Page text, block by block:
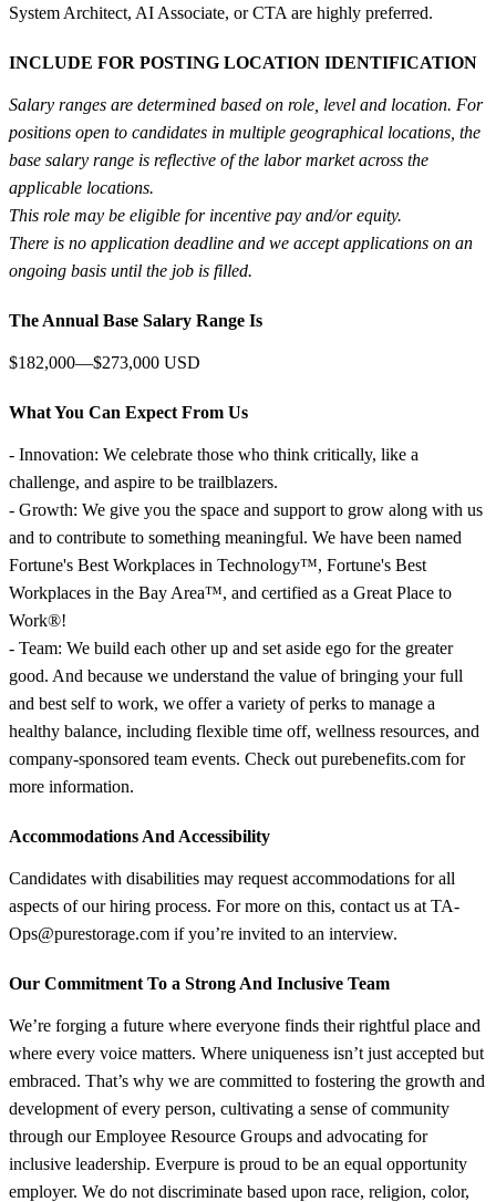
System Architect, AI Associate, or CTA are highly preferred.
INCLUDE FOR POSTING LOCATION IDENTIFICATION
Salary ranges are determined based on role, level and location. For
positions open to candidates in multiple geographical locations, the
base salary range is reflective of the labor market across the
applicable locations.
This role may be eligible for incentive pay and/or equity.
There is no application deadline and we accept applications on an
ongoing basis until the job is filled.
The Annual Base Salary Range Is
$182,000—$273,000 USD
What You Can Expect From Us
- Innovation: We celebrate those who think critically, like a
challenge, and aspire to be trailblazers.
- Growth: We give you the space and support to grow along with us
and to contribute to something meaningful. We have been named
Fortune's Best Workplaces in Technology™, Fortune's Best
Workplaces in the Bay Area™, and certified as a Great Place to
Work®!
- Team: We build each other up and set aside ego for the greater
good. And because we understand the value of bringing your full
and best self to work, we offer a variety of perks to manage a
healthy balance, including flexible time off, wellness resources, and
company-sponsored team events. Check out purebenefits.com for
more information.
Accommodations And Accessibility
Candidates with disabilities may request accommodations for all
aspects of our hiring process. For more on this, contact us at TA-
Ops@purestorage.com if you’re invited to an interview.
Our Commitment To a Strong And Inclusive Team
We’re forging a future where everyone finds their rightful place and
where every voice matters. Where uniqueness isn’t just accepted but
embraced. That’s why we are committed to fostering the growth and
development of every person, cultivating a sense of community
through our Employee Resource Groups and advocating for
inclusive leadership. Everpure is proud to be an equal opportunity
employer. We do not discriminate based upon race, religion, color,